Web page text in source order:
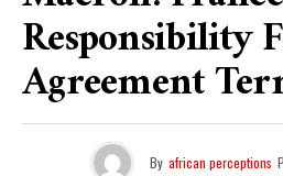
Responsibility
Agreement
By african perceptions